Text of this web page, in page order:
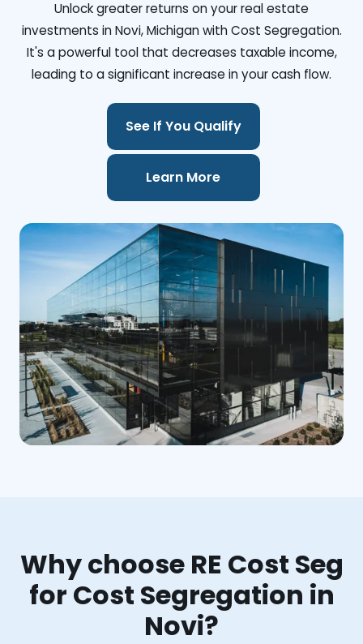
Unlock greater returns on your real estate
investments in Novi, Michigan with Cost Segregation.
It's a powerful tool that decreases taxable income,
leading to a significant increase in your cash flow.
See If You Qualify
Learn More
Why choose RE Cost Seg
for Cost Segregation in
Novi?